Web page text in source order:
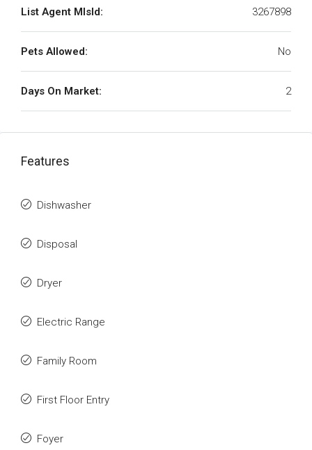
List Agent MlsId: 3267898
Pets Allowed: No
Days On Market: 2
Features
Dishwasher
Disposal
Dryer
Electric Range
Family Room
First Floor Entry
Foyer